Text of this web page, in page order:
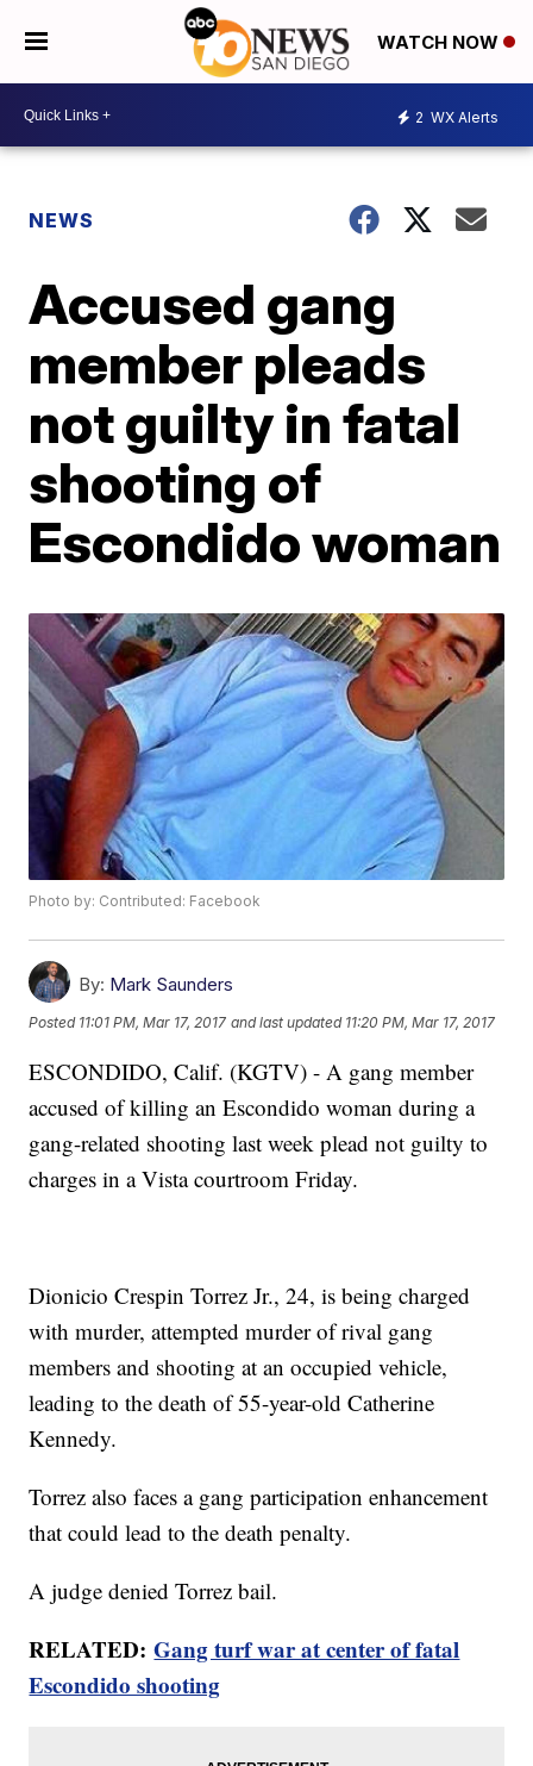
WATCH NOW
2 WX Alerts
NEWS
Accused gang
member pleads
not guilty in fatal
shooting of
Escondido woman
Photo by: Contributed: Facebook
By: Mark Saunders
Posted 11:01 PM, Mar 17, 2017 and last updated 11:20 PM, Mar 17, 2017
ESCONDIDO, Calif. (KGTV) - A gang member
accused of killing an Escondido woman during a
gang-related shooting last week plead not guilty to
charges in a Vista courtroom Friday.
Dionicio Crespin Torrez Jr., 24, is being charged
with murder, attempted murder of rival gang
members and shooting at an occupied vehicle,
leading to the death of 55-year-old Catherine
Kennedy.
Torrez also faces a gang participation enhancement
that could lead to the death penalty.
A judge denied Torrez bail.
RELATED:Gang turf war at center of fatal
Escondido shooting